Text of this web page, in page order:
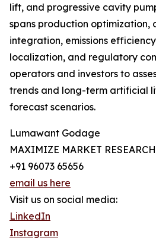
lift, and progressive cavity
spans production optimization,
integration, emissions
localization, and regulatory
operators and investors to
trends and long-term artificial
forecast scenarios.
Lumawant Godage
MAXIMIZE MARKET
+91 96073 65656
email us here
Visit us on social media:
LinkedIn
Instagram